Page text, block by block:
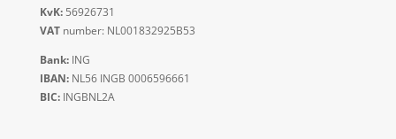
KvK:56926731
VATnumber: NL001832925B53
Bank:ING
IBAN:NL56 INGB 0006596661
BIC:INGBNL2A